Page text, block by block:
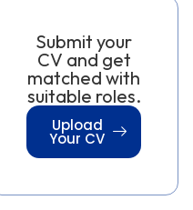
Submit your
CV and get
matched with
suitable roles.
Upload
Your CV